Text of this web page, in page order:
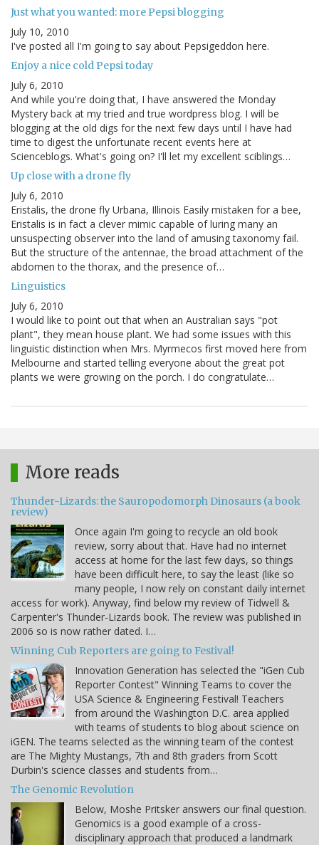
Just what you wanted: more Pepsi blogging
July 10, 2010
I've posted all I'm going to say about Pepsigeddon here.
Enjoy a nice cold Pepsi today
July 6, 2010
And while you're doing that, I have answered the Monday
Mystery back at my tried and true wordpress blog. I will be
blogging at the old digs for the next few days until I have had
time to digest the unfortunate recent events here at
Scienceblogs. What's going on? I'll let my excellent sciblings…
Up close with a drone fly
July 6, 2010
Eristalis, the drone fly Urbana, Illinois Easily mistaken for a bee,
Eristalis is in fact a clever mimic capable of luring many an
unsuspecting observer into the land of amusing taxonomy fail.
But the structure of the antennae, the broad attachment of the
abdomen to the thorax, and the presence of…
Linguistics
July 6, 2010
I would like to point out that when an Australian says "pot
plant", they mean house plant. We had some issues with this
linguistic distinction when Mrs. Myrmecos first moved here from
Melbourne and started telling everyone about the great pot
plants we were growing on the porch. I do congratulate…
More reads
Thunder-Lizards: the Sauropodomorph Dinosaurs (a book
review)
Once again I'm going to recycle an old book
review, sorry about that. Have had no internet
access at home for the last few days, so things
have been difficult here, to say the least (like so
many people, I now rely on constant daily internet
access for work). Anyway, find below my review of Tidwell &
Carpenter's Thunder-Lizards book. The review was published in
2006 so is now rather dated. I…
Winning Cub Reporters are going to Festival!
Innovation Generation has selected the "iGen Cub
Reporter Contest" Winning Teams to cover the
USA Science & Engineering Festival! Teachers
from around the Washington D.C. area applied
with teams of students to blog about science on
iGEN. The teams selected as the winning team of the contest
are The Mighty Mustangs, 7th and 8th graders from Scott
Durbin's science classes and students from…
The Genomic Revolution
Below, Moshe Pritsker answers our final question.
Genomics is a good example of a cross-
disciplinary approach that produced a landmark